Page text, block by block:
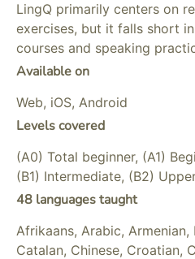
LingQ primarily centers on
exercises, but it falls short
courses and speaking
Available on
Web, iOS, Android
Levels covered
(A0) Total beginner, (A1)
(B1) Intermediate, (B2)
48 languages taught
Afrikaans, Arabic, Armenian,
Catalan, Chinese, Croatian,